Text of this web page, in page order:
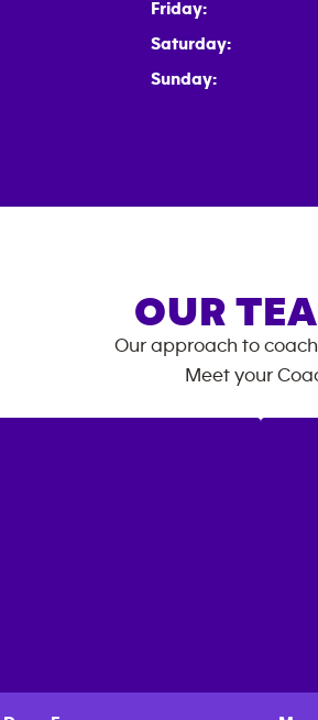
Friday:
Saturday:
Sunday:
OUR
Our approach to
Meet your